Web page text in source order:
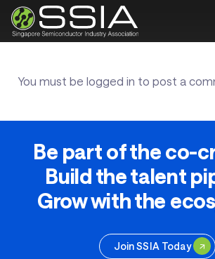
You must be logged in to post a
Be part of the co-
Build the talent
Grow with the
Join SSIA Today